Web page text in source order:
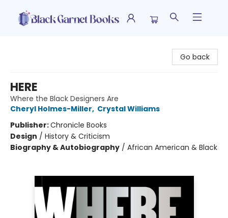
Go back
HERE
Where the Black Designers Are
Cheryl Holmes-Miller, Crystal Williams
Publisher:Chronicle Books
Design / History & Criticism
Biography & Autobiography / African American & Black